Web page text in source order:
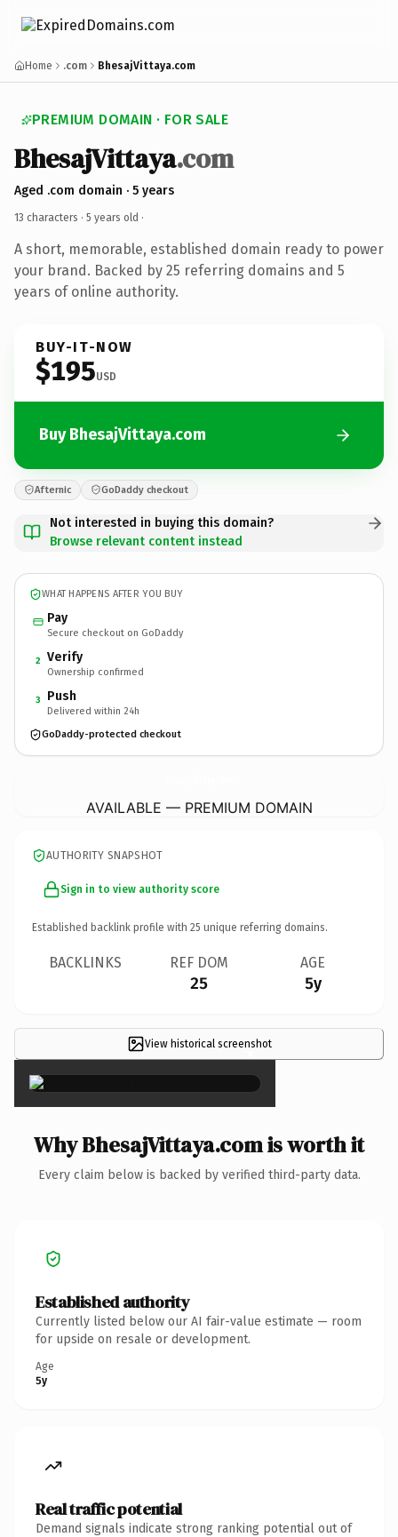
Home .com BhesajVittaya.com
PREMIUM DOMAIN · FOR SALE
BhesajVittaya.com
Aged .com domain · 5 years
13 characters · 5 years old ·
A short, memorable, established domain ready to power
your brand. Backed by 25 referring domains and 5
years of online authority.
BUY-IT-NOW
$195USD
Buy BhesajVittaya.com
Afternic GoDaddy checkout
Not interested in buying this domain?
Browse relevant content instead
WHAT HAPPENS AFTER YOU BUY
Pay
Secure checkout on GoDaddy
2 Verify
Ownership confirmed
3 Push
Delivered within 24h
GoDaddy-protected checkout
AVAILABLE — PREMIUM DOMAIN
AUTHORITY SNAPSHOT
Sign in to view authority score
Established backlink profile with 25 unique referring domains.
BACKLINKS REF DOM
25
AGE
5y
View historical screenshot
×
Why BhesajVittaya.com is worth it
Every claim below is backed by verified third-party data.
Established authority
Currently listed below our AI fair-value estimate — room
for upside on resale or development.
Age
5y
Real traffic potential
Demand signals indicate strong ranking potential out of